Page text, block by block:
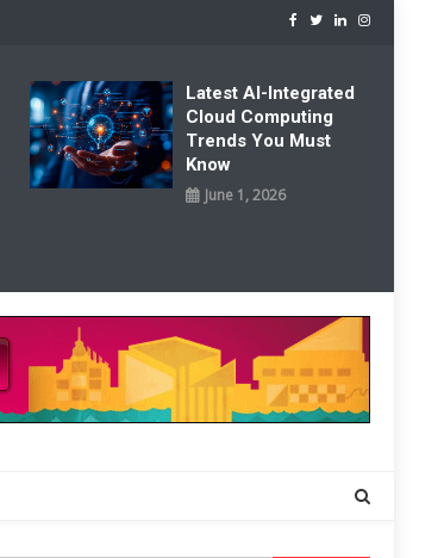
Latest AI-Integrated
Cloud Computing
Trends You Must
Know
June 1, 2026